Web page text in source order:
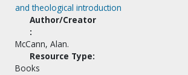
and theological introduction
Author/Creator
:
McCann, Alan.
Resource Type:
Books